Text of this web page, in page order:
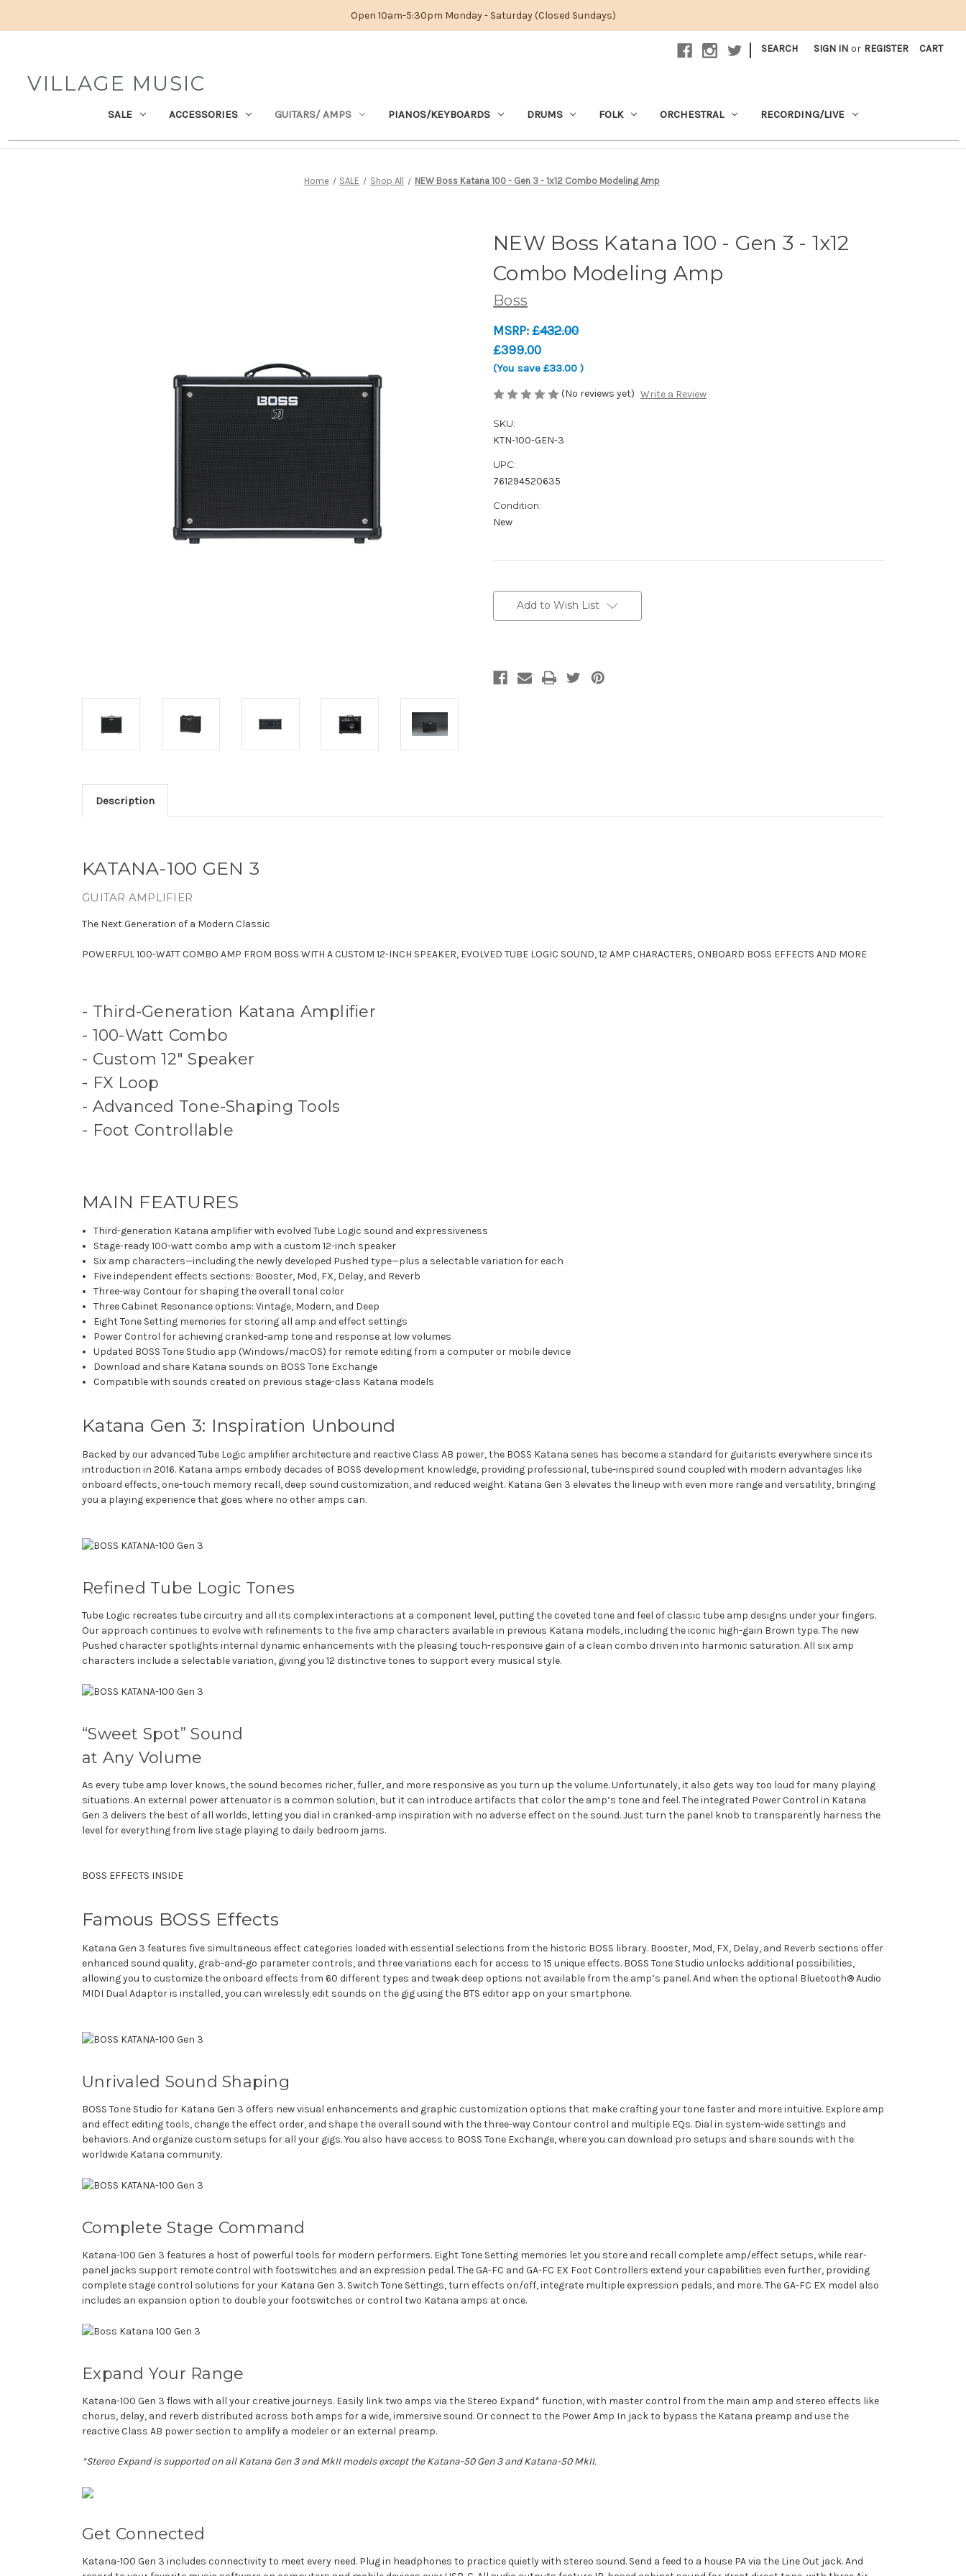
Open 10am-5:30pm Monday - Saturday (Closed Sundays)
| SEARCH SIGN IN or REGISTER CART
VILLAGE MUSIC
SALE ACCESSORIES GUITARS/ AMPS PIANOS/KEYBOARDS DRUMS FOLK ORCHESTRAL RECORDING/LIVE
Home SALE Shop All NEW Boss Katana 100 - Gen 3 - 1x12 Combo Modeling Amp
NEW Boss Katana 100 - Gen 3 - 1x12
Combo Modeling Amp
Boss
MSRP:£432.00
£399.00
(You save £33.00 )
(No reviews yet) Write a Review
SKU:
KTN-100-GEN-3
UPC:
761294520635
Condition:
New
Stock:Add to Wish List
Description
KATANA-100 GEN 3
GUITAR AMPLIFIER
The Next Generation of a Modern Classic
POWERFUL 100-WATT COMBO AMP FROM BOSS WITH A CUSTOM 12-INCH SPEAKER, EVOLVED TUBE LOGIC SOUND, 12 AMP CHARACTERS, ONBOARD BOSS EFFECTS AND MORE
- Third-Generation Katana Amplifier
- 100-Watt Combo
- Custom 12" Speaker
- FX Loop
- Advanced Tone-Shaping Tools
- Foot Controllable
MAIN FEATURES
Third-generation Katana amplifier with evolved Tube Logic sound and expressiveness
Stage-ready 100-watt combo amp with a custom 12-inch speaker
Six amp characters—including the newly developed Pushed type—plus a selectable variation for each
Five independent effects sections: Booster, Mod, FX, Delay, and Reverb
Three-way Contour for shaping the overall tonal color
Three Cabinet Resonance options: Vintage, Modern, and Deep
Eight Tone Setting memories for storing all amp and effect settings
Power Control for achieving cranked-amp tone and response at low volumes
Updated BOSS Tone Studio app (Windows/macOS) for remote editing from a computer or mobile device
Download and share Katana sounds on BOSS Tone Exchange
Compatible with sounds created on previous stage-class Katana models
Katana Gen 3: Inspiration Unbound
Backed by our advanced Tube Logic amplifier architecture and reactive Class AB power, the BOSS Katana series has become a standard for guitarists everywhere since its
introduction in 2016. Katana amps embody decades of BOSS development knowledge, providing professional, tube-inspired sound coupled with modern advantages like
onboard effects, one-touch memory recall, deep sound customization, and reduced weight. Katana Gen 3 elevates the lineup with even more range and versatility, bringing
you a playing experience that goes where no other amps can.
Refined Tube Logic Tones
Tube Logic recreates tube circuitry and all its complex interactions at a component level, putting the coveted tone and feel of classic tube amp designs under your fingers.
Our approach continues to evolve with refinements to the five amp characters available in previous Katana models, including the iconic high-gain Brown type. The new
Pushed character spotlights internal dynamic enhancements with the pleasing touch-responsive gain of a clean combo driven into harmonic saturation. All six amp
characters include a selectable variation, giving you 12 distinctive tones to support every musical style.
“Sweet Spot” Sound
at Any Volume
As every tube amp lover knows, the sound becomes richer, fuller, and more responsive as you turn up the volume. Unfortunately, it also gets way too loud for many playing
situations. An external power attenuator is a common solution, but it can introduce artifacts that color the amp’s tone and feel. The integrated Power Control in Katana
Gen 3 delivers the best of all worlds, letting you dial in cranked-amp inspiration with no adverse effect on the sound. Just turn the panel knob to transparently harness the
level for everything from live stage playing to daily bedroom jams.
BOSS EFFECTS INSIDE
Famous BOSS Effects
Katana Gen 3 features five simultaneous effect categories loaded with essential selections from the historic BOSS library. Booster, Mod, FX, Delay, and Reverb sections offer
enhanced sound quality, grab-and-go parameter controls, and three variations each for access to 15 unique effects. BOSS Tone Studio unlocks additional possibilities,
allowing you to customize the onboard effects from 60 different types and tweak deep options not available from the amp’s panel. And when the optional Bluetooth® Audio
MIDI Dual Adaptor is installed, you can wirelessly edit sounds on the gig using the BTS editor app on your smartphone.
Unrivaled Sound Shaping
BOSS Tone Studio for Katana Gen 3 offers new visual enhancements and graphic customization options that make crafting your tone faster and more intuitive. Explore amp
and effect editing tools, change the effect order, and shape the overall sound with the three-way Contour control and multiple EQs. Dial in system-wide settings and
behaviors. And organize custom setups for all your gigs. You also have access to BOSS Tone Exchange, where you can download pro setups and share sounds with the
worldwide Katana community.
Complete Stage Command
Katana-100 Gen 3 features a host of powerful tools for modern performers. Eight Tone Setting memories let you store and recall complete amp/effect setups, while rear-
panel jacks support remote control with footswitches and an expression pedal. The GA-FC and GA-FC EX Foot Controllers extend your capabilities even further, providing
complete stage control solutions for your Katana Gen 3. Switch Tone Settings, turn effects on/off, integrate multiple expression pedals, and more. The GA-FC EX model also
includes an expansion option to double your footswitches or control two Katana amps at once.
Expand Your Range
Katana-100 Gen 3 flows with all your creative journeys. Easily link two amps via the Stereo Expand* function, with master control from the main amp and stereo effects like
chorus, delay, and reverb distributed across both amps for a wide, immersive sound. Or connect to the Power Amp In jack to bypass the Katana preamp and use the
reactive Class AB power section to amplify a modeler or an external preamp.
*Stereo Expand is supported on all Katana Gen 3 and MkII models except the Katana-50 Gen 3 and Katana-50 MkII.
Get Connected
Katana-100 Gen 3 includes connectivity to meet every need. Plug in headphones to practice quietly with stereo sound. Send a feed to a house PA via the Line Out jack. And